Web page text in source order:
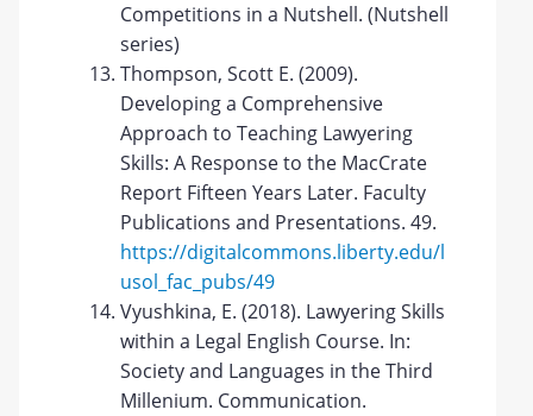
Competitions in a Nutshell. (Nutshell
series)
Thompson, Scott E. (2009).
Developing a Comprehensive
Approach to Teaching Lawyering
Skills: A Response to the MacCrate
Report Fifteen Years Later. Faculty
Publications and Presentations. 49.
https://digitalcommons.liberty.edu/l
usol_fac_pubs/49
Vyushkina, E. (2018). Lawyering Skills
within a Legal English Course. In:
Society and Languages in the Third
Millenium. Communication.